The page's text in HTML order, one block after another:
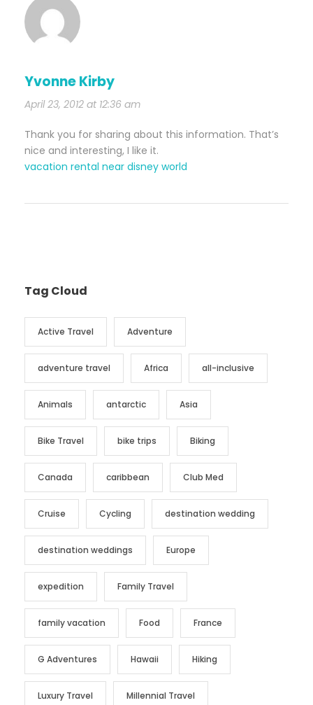
Yvonne Kirby
April 23, 2012 at 12:36 am
Thank you for sharing about this information. That’s
nice and interesting, I like it.
vacation rental near disney world
Tag Cloud
Active Travel Adventure
adventure travel Africa all-inclusive
Animals antarctic Asia
Bike Travel bike trips Biking
Canada caribbean Club Med
Cruise Cycling destination wedding
destination weddings Europe
expedition Family Travel
family vacation Food France
G Adventures Hawaii Hiking
Luxury Travel Millennial Travel